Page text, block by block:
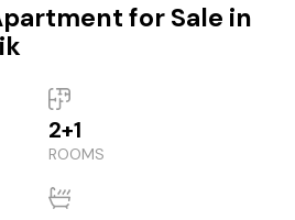
for Sale in
2+1
ROOMS